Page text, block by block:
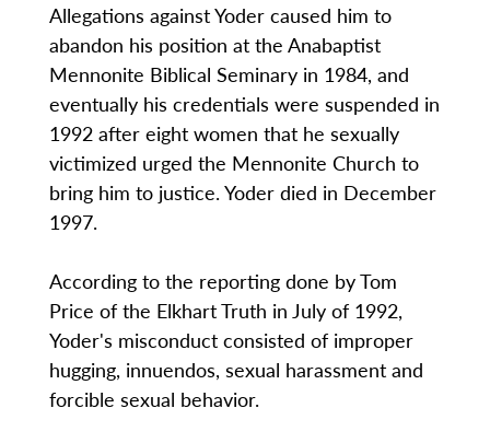
Allegations against Yoder caused him to
abandon his position at the Anabaptist
Mennonite Biblical Seminary in 1984, and
eventually his credentials were suspended in
1992 after eight women that he sexually
victimized urged the Mennonite Church to
bring him to justice. Yoder died in December
1997.
According to the reporting done by Tom
Price of the Elkhart Truth in July of 1992,
Yoder's misconduct consisted of improper
hugging, innuendos, sexual harassment and
forcible sexual behavior.